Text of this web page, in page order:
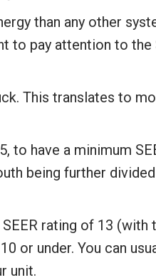
than any other
to pay attention to the
This translates to
to have a minimum
being further
rating of 13
or under. You can
unit.